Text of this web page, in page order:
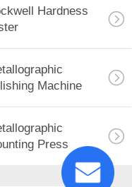
Hardness
Machine
Press